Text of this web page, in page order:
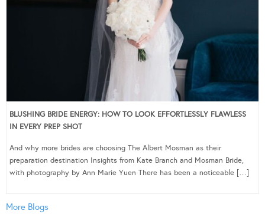
BLUSHING BRIDE ENERGY: HOW TO LOOK EFFORTLESSLY FLAWLESS
IN EVERY PREP SHOT
And why more brides are choosing The Albert Mosman as their
preparation destination Insights from Kate Branch and Mosman Bride,
with photography by Ann Marie Yuen There has been a noticeable […]
More Blogs